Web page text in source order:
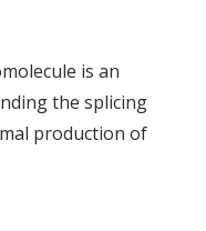
is an
the splicing
production of